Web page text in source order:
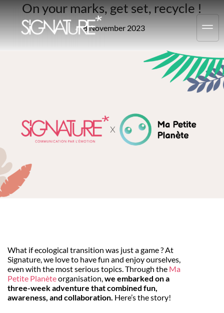
On your marks, get set, recycle !
8 November 2023
What if ecological transition was just a game ? At
Signature, we love to have fun and enjoy ourselves,
even with the most serious topics. Through the Ma
Petite Planèteorganisation, we embarked on a
three-week adventure that combined fun,
awareness, and collaboration. Here’s the story!